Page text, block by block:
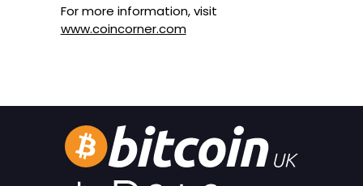
For more information, visit
www.coincorner.com